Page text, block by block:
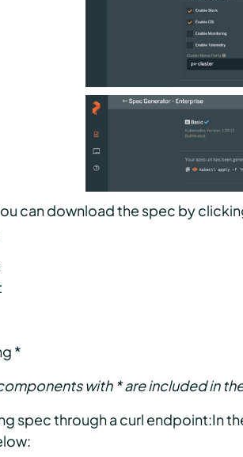
can download the spec by
*
with * are included in
spec through a curl endpoint:In